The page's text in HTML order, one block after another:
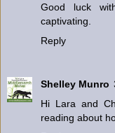
Good luck
captivating.
Reply
Shelley Munro
Hi Lara and
reading about